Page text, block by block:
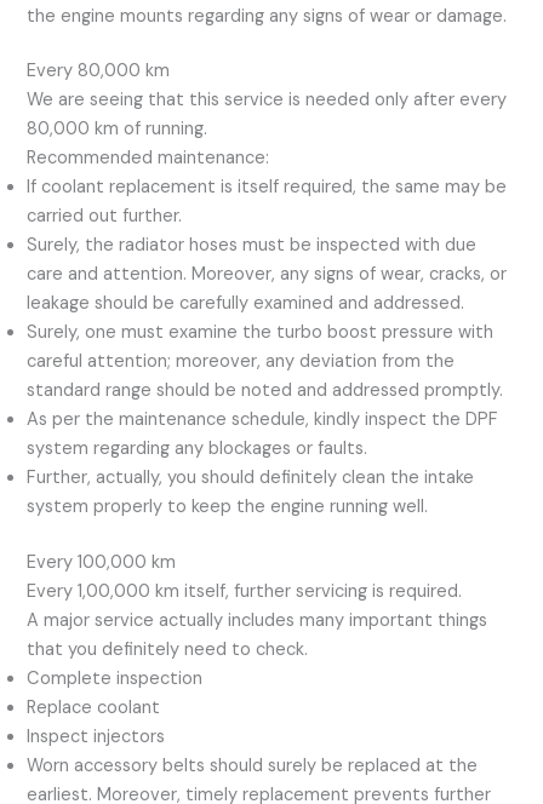
the engine mounts regarding any signs of wear or damage.
Every 80,000 km
We are seeing that this service is needed only after every
80,000 km of running.
Recommended maintenance:
If coolant replacement is itself required, the same may be
carried out further.
Surely, the radiator hoses must be inspected with due
care and attention. Moreover, any signs of wear, cracks, or
leakage should be carefully examined and addressed.
Surely, one must examine the turbo boost pressure with
careful attention; moreover, any deviation from the
standard range should be noted and addressed promptly.
As per the maintenance schedule, kindly inspect the DPF
system regarding any blockages or faults.
Further, actually, you should definitely clean the intake
system properly to keep the engine running well.
Every 100,000 km
Every 1,00,000 km itself, further servicing is required.
A major service actually includes many important things
that you definitely need to check.
Complete inspection
Replace coolant
Inspect injectors
Worn accessory belts should surely be replaced at the
earliest. Moreover, timely replacement prevents further